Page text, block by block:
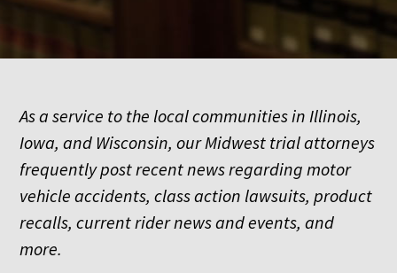
As a service to the local communities in Illinois,
Iowa, and Wisconsin, our Midwest trial attorneys
frequently post recent news regarding motor
vehicle accidents, class action lawsuits, product
recalls, current rider news and events, and
more.